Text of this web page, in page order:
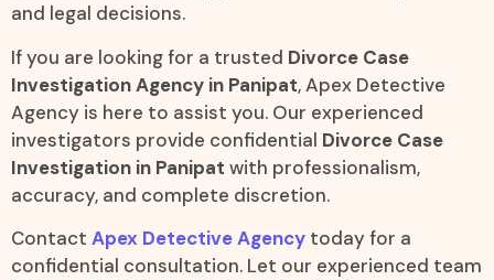
and legal decisions.
If you are looking for a trusted Divorce Case
Investigation Agency in Panipat, Apex Detective
Agency is here to assist you. Our experienced
investigators provide confidential Divorce Case
Investigation in Panipat with professionalism,
accuracy, and complete discretion.
Contact Apex Detective Agency today for a
confidential consultation. Let our experienced team